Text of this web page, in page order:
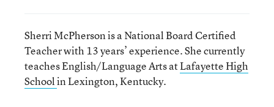
Sherri McPherson is a National Board Certified
Teacher with 13 years’ experience. She currently
teaches English/Language Arts atLafayette High
Schoolin Lexington, Kentucky.